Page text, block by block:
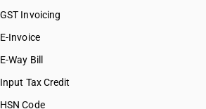
HSN Code 28139010
HSN Code 28139090
HSN Code 28141000
HSN Code 28142000
GST Invoicing
E-Invoice
E-Way Bill
Input Tax Credit
HSN Code